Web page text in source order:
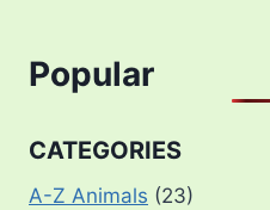
Popular
CATEGORIES
A-Z Animals (23)